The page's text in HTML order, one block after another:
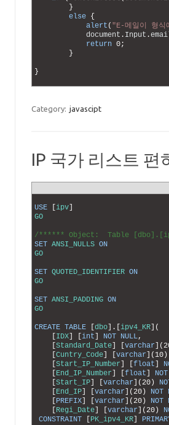
}
else {
alert ( "E-메일이 형
document . Input .
return 0;
}
}
Category: javascipt
IP 국가 리스트 편
USE ipv]
GO
/****** Object:  Table
SET ANSI_NULLS ON
GO
SET QUOTED_IDENTIFIER ON
GO
SET ANSI_PADDING ON
GO
CREATE TABLE dbo] . ipv4_KR]
(
IDX] int NOT NULL,
Standard_Date] varchar (
Cuntry_Code] varchar ( 10)
Start_IP_Number float
End_IP_Number float NOT
Start_IP] varchar (20)
End_IP] varchar (20) NOT
PREFIX] varchar (20) NOT
Regi_Date] varchar (20)
CONSTRAINT
PK_ipv4_KR]